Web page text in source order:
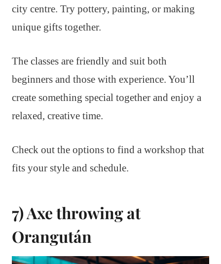
city centre. Try pottery, painting, or making
unique gifts together.
The classes are friendly and suit both
beginners and those with experience. You’ll
create something special together and enjoy a
relaxed, creative time.
Check out the options to find a workshop that
fits your style and schedule.
7) Axe throwing at
Orangután